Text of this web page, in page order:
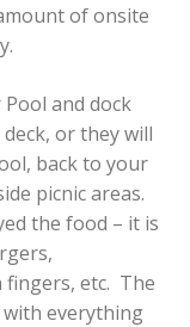
of onsite
and dock
or they will
back to your
picnic areas.
the food – it is
fingers, etc. The
everything